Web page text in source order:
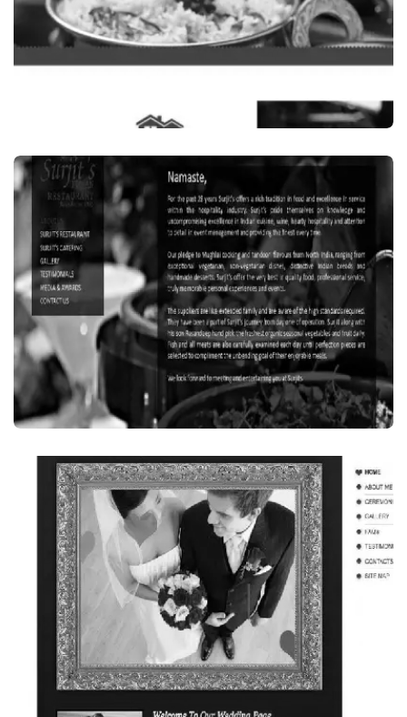
Food Beverages
GARAMA GARAM, INDIAN RESTAURANT IN
CLYDE, SYDNEY, AUSTRALIA
VISIT WEBSITE
Food Beverages
SURJIT’S INDIAN RESTAURANT, SYDNEY,
AUSTRALIA
VISIT WEBSITE